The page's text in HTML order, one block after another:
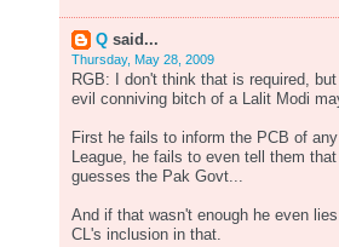
Q said...
Thursday, May 28, 2009
RGB: I don't think that is required,
evil conniving bitch of a Lalit Modi
First he fails to inform the PCB of
League, he fails to even tell them
guesses the Pak Govt...
And if that wasn't enough he even
CL's inclusion in that.